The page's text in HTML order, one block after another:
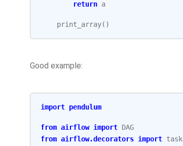
return a
print_array()
Good example:
import pendulum
from airflow import DAG
from airflow.decorators import task